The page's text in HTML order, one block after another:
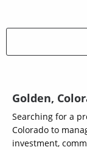
Golden,
Searching for a
Colorado to
investment,